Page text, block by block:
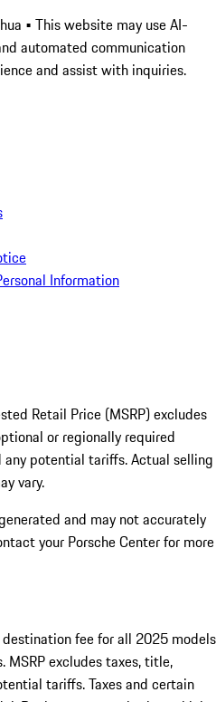
• This website may use AI-
automated communication
and assist with inquiries.
Information
Retail Price (MSRP) excludes
or regionally required
potential tariffs. Actual selling
vary.
and may not accurately
your Porsche Center for more
fee for all 2025 models
excludes taxes, title,
tariffs. Taxes and certain